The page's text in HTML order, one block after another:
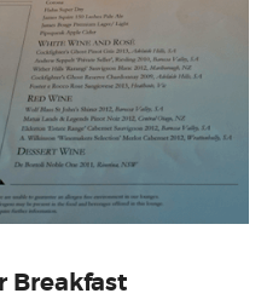
Breakfast